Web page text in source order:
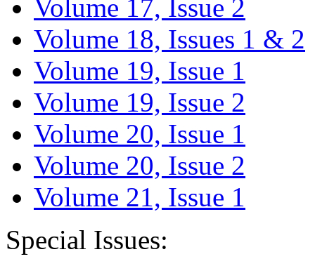
Volume 17, Issue 2
Volume 18, Issues 1 & 2
Volume 19, Issue 1
Volume 19, Issue 2
Volume 20, Issue 1
Volume 20, Issue 2
Volume 21, Issue 1
Special Issues: